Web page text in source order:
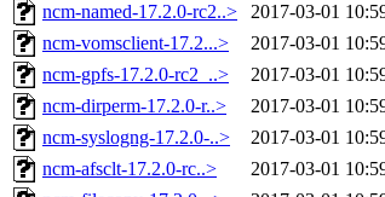
ncm-named-17.2.0-rc2..>
2017-03-01
ncm-vomsclient-17.2...>
2017-03-01
ncm-gpfs-17.2.0-rc2_..>
2017-03-01
ncm-dirperm-17.2.0-r..>
2017-03-01
ncm-syslogng-17.2.0-..>
2017-03-01
ncm-afsclt-17.2.0-rc..>
2017-03-01